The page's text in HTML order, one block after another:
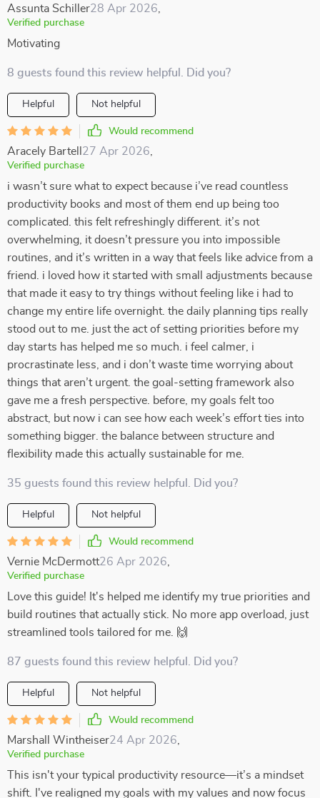
Assunta Schiller28 Apr 2026
Verified purchase
Motivating
8 guests found this review helpful. Did you?
Helpful Not helpful
Would recommend
Aracely Bartell 27 Apr 2026
Verified purchase
i wasn’t sure what to expect because i’ve read countless
productivity books and most of them end up being too
complicated. this felt refreshingly different. it’s not
overwhelming, it doesn’t pressure you into impossible
routines, and it’s written in a way that feels like advice from a
friend. i loved how it started with small adjustments because
that made it easy to try things without feeling like i had to
change my entire life overnight. the daily planning tips really
stood out to me. just the act of setting priorities before my
day starts has helped me so much. i feel calmer, i
procrastinate less, and i don’t waste time worrying about
things that aren’t urgent. the goal-setting framework also
gave me a fresh perspective. before, my goals felt too
abstract, but now i can see how each week’s effort ties into
something bigger. the balance between structure and
flexibility made this actually sustainable for me.
35 guests found this review helpful. Did you?
Helpful Not helpful
Would recommend
Vernie McDermott26 Apr 2026
Verified purchase
Love this guide! It's helped me identify my true priorities and
build routines that actually stick. No more app overload, just
streamlined tools tailored for me. 🙌
87 guests found this review helpful. Did you?
Helpful Not helpful
Would recommend
Marshall Wintheiser24 Apr 2026
Verified purchase
This isn't your typical productivity resource—it’s a mindset
shift. I've realigned my goals with my values and now focus